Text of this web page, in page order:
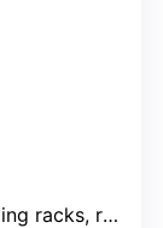
rotisserie)